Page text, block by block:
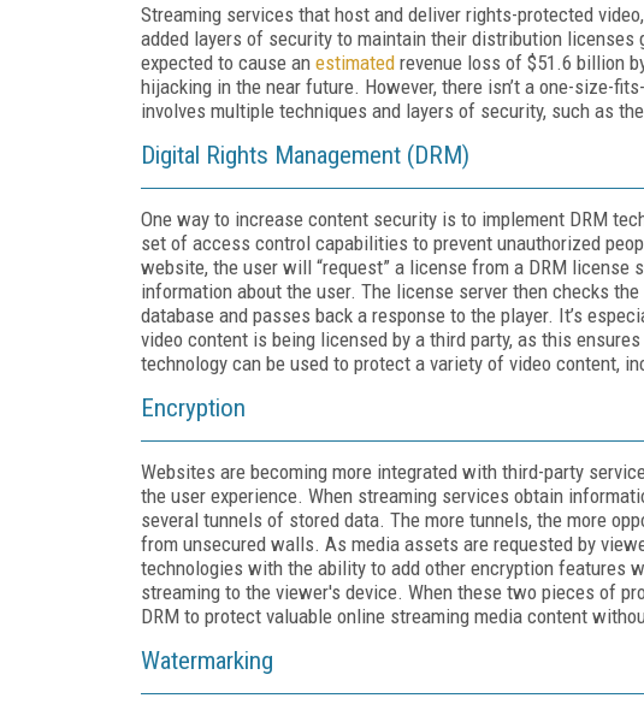
Streaming services that host and deliver rights-protected
added layers of security to maintain their distribution licenses
expected to cause an estimated revenue loss of $51.6 billion
hijacking in the near future. However, there isn’t a one-size-
involves multiple techniques and layers of security, such as
Digital Rights Management (DRM)
One way to increase content security is to implement DRM
set of access control capabilities to prevent unauthorized
website, the user will “request” a license from a DRM license
information about the user. The license server then checks
database and passes back a response to the player. It’s
video content is being licensed by a third party, as this
technology can be used to protect a variety of video content,
Encryption
Websites are becoming more integrated with third-party
the user experience. When streaming services obtain
several tunnels of stored data. The more tunnels, the more
from unsecured walls. As media assets are requested by
technologies with the ability to add other encryption features
streaming to the viewer's device. When these two pieces of
DRM to protect valuable online streaming media content
Watermarking